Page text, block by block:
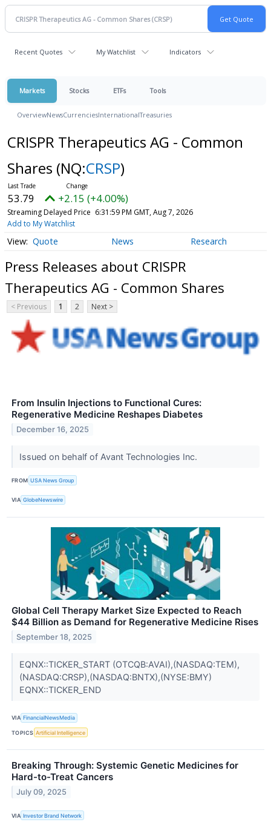
Recent Quotes My Watchlist Indicators
Markets Stocks ETFs Tools
OverviewNewsCurrenciesInternationalTreasuries
CRISPR Therapeutics AG - Common
Shares (NQ:CRSP)
53.79 +2.15 (+4.00%)
Streaming Delayed Price 6:31:59 PM GMT, Aug 7, 2026
Add to My Watchlist
Quote News Research
Press Releases about CRISPR
Therapeutics AG - Common Shares
< Previous 1 2 Next >
From Insulin Injections to Functional Cures:
Regenerative Medicine Reshapes Diabetes
December 16, 2025
Issued on behalf of Avant Technologies Inc.
FROM USA News Group
VIA GlobeNewswire
Global Cell Therapy Market Size Expected to Reach
$44 Billion as Demand for Regenerative Medicine Rises
September 18, 2025
EQNX::TICKER_START (OTCQB:AVAI),(NASDAQ:TEM),
(NASDAQ:CRSP),(NASDAQ:BNTX),(NYSE:BMY)
EQNX::TICKER_END
VIA FinancialNewsMedia
TOPICS Artificial Intelligence
Breaking Through: Systemic Genetic Medicines for
Hard-to-Treat Cancers
July 09, 2025
VIA Investor Brand Network